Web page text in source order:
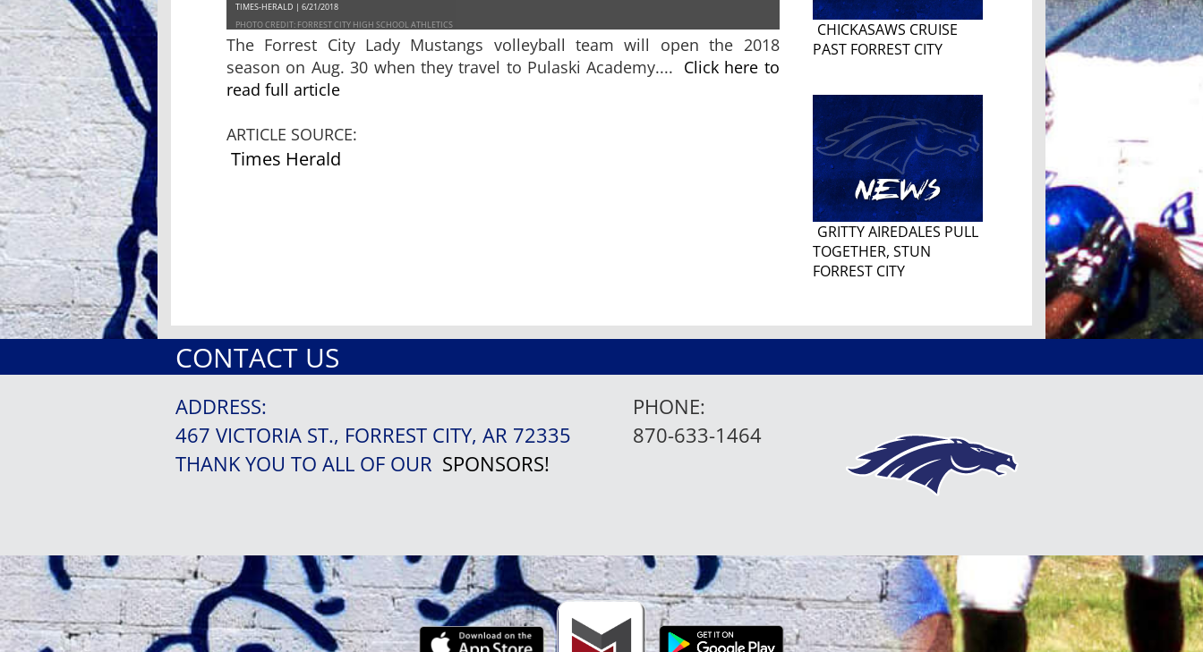
TIMES-HERALD | 6/21/2018
PHOTO CREDIT: FORREST CITY HIGH SCHOOL ATHLETICS
The Forrest City Lady Mustangs volleyball team will open the 2018
season on Aug. 30 when they travel to Pulaski Academy.... Click here to
read full article
ARTICLE SOURCE:
Times Herald
CHICKASAWS CRUISE
PAST FORREST CITY
GRITTY AIREDALES PULL
TOGETHER, STUN
FORREST CITY
CONTACT US
ADDRESS:
467 VICTORIA ST., FORREST CITY, AR 72335
THANK YOU TO ALL OF OUR SPONSORS!
PHONE:
870-633-1464